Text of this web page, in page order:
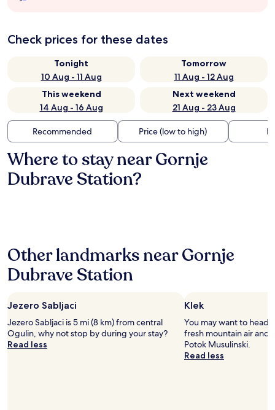
Check prices for these dates
Tonight
10 Aug - 11 Aug
Tomorrow
11 Aug - 12 Aug
This weekend
14 Aug - 16 Aug
Next weekend
21 Aug - 23 Aug
Recommended Price (low to high)
Where to stay near Gornje
Dubrave Station?
Other landmarks near Gornje
Dubrave Station
Jezero Sabljaci
Jezero Sabljaci is 5 mi (8 km) from central
Ogulin, why not stop by during your stay?
Read less
Klek
You may want to head
fresh mountain air and
Potok Musulinski.
Read less